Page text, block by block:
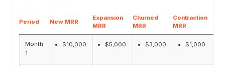
Period New MRR
Expansion
MRR
Churned
MRR
Contraction
MRR
Month
1
$10,000 $5,000 $3,000 $1,000